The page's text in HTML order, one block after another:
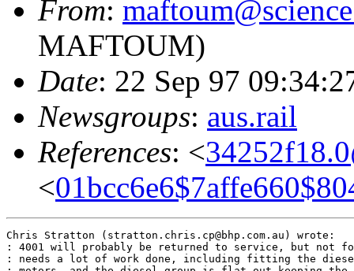
From:
MAFTOUM)
Date: 22 Sep 97
Newsgroups: aus.rail
References: <
<
Chris Stratton (stratton.chris.cp@bhp.com.au) wrote:
: 4001 will probably be returned to service, but not
: needs a lot of work done, including fitting the